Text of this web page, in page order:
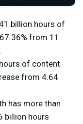
billion hours of
from 11
of content
from 4.64
has more than
billion hours